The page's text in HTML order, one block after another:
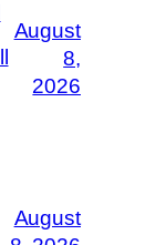
August
8,
2026
August